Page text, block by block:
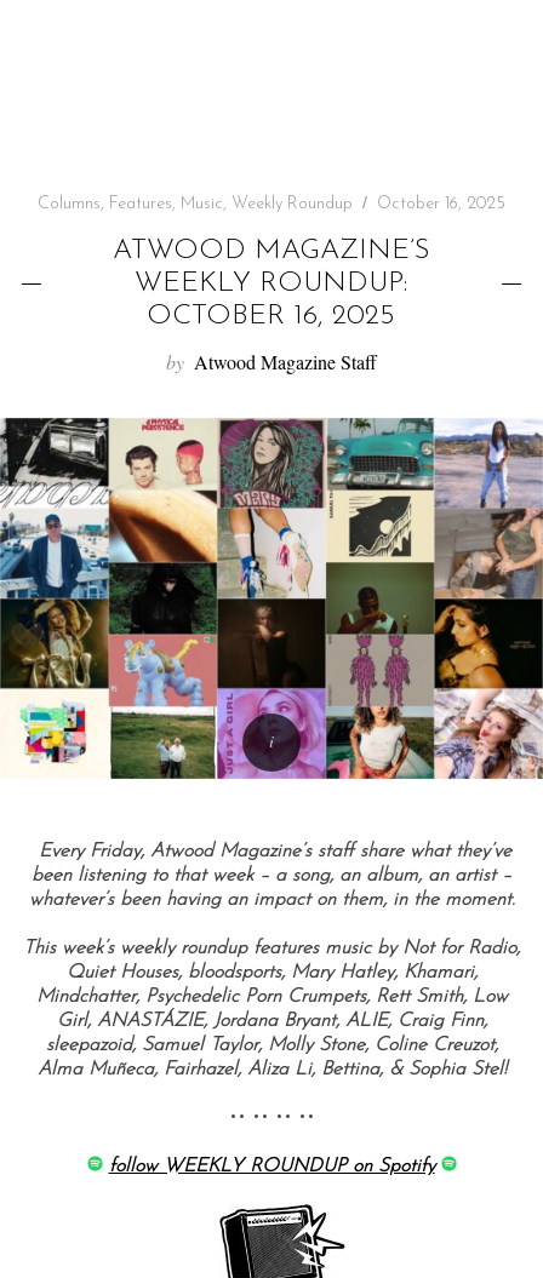
Columns, Features, Music, Weekly Roundup October 16, 2025
ATWOOD MAGAZINE’S
WEEKLY ROUNDUP:
OCTOBER 16, 2025
by Atwood Magazine Staff
Every Friday, Atwood Magazine’s staff share what they’ve
been listening to that week – a song, an album, an artist –
whatever’s been having an impact on them, in the moment.
This week’s weekly roundup features music by Not for Radio,
Quiet Houses, bloodsports, Mary Hatley, Khamari,
Mindchatter, Psychedelic Porn Crumpets, Rett Smith, Low
Girl, ANASTÁZIE, Jordana Bryant, ALIE, Craig Finn,
sleepazoid, Samuel Taylor, Molly Stone, Coline Creuzot,
Alma Muñeca, Fairhazel, Aliza Li, Bettina, & Sophia Stel!
•• •• •• ••
follow WEEKLY ROUNDUP on Spotify